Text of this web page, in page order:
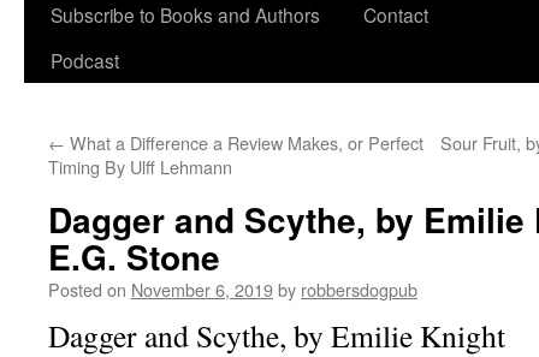
Subscribe to Books and Authors
Podcast
Contact
← What a Difference a Review Makes, or Perfect
Timing By Ulff Lehmann
Sour Fruit,
Dagger and Scythe, by
E.G. Stone
Posted on November 6, 2019by robbersdogpub
Dagger and Scythe, by Emilie Knight